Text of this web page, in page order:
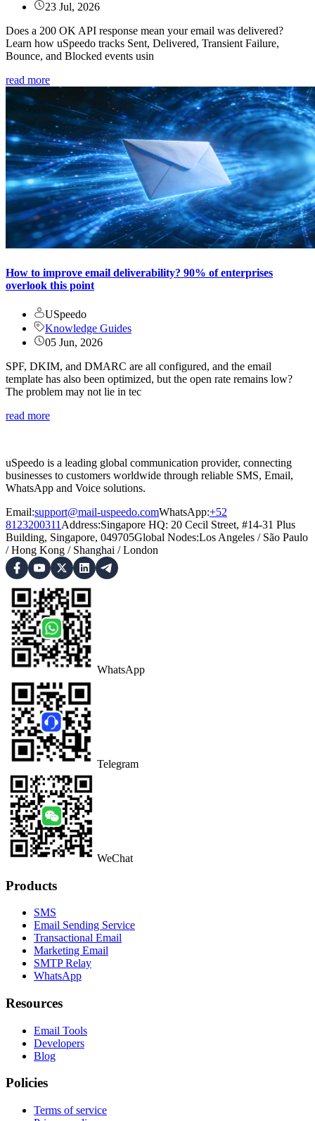
23 Jul, 2026
Does a 200 OK API response mean your email was delivered?
Learn how uSpeedo tracks Sent, Delivered, Transient Failure,
Bounce, and Blocked events usin
read more
How to improve email deliverability? 90% of enterprises
overlook this point
USpeedo
Knowledge Guides
05 Jun, 2026
SPF, DKIM, and DMARC are all configured, and the email
template has also been optimized, but the open rate remains low?
The problem may not lie in tec
read more
uSpeedo is a leading global communication provider, connecting
businesses to customers worldwide through reliable SMS, Email,
WhatsApp and Voice solutions.
Email:support@mail-uspeedo.comWhatsApp:+52
8123200311 Address:Singapore HQ: 20 Cecil Street, #14-31 Plus
Building, Singapore, 049705Global Nodes:Los Angeles / São Paulo
/Hong Kong / Shanghai /London
WhatsApp
Telegram
WeChat
Products
SMS
Email Sending Service
Transactional Email
Marketing Email
SMTP Relay
WhatsApp
Resources
Email Tools
Developers
Blog
Policies
Terms of service